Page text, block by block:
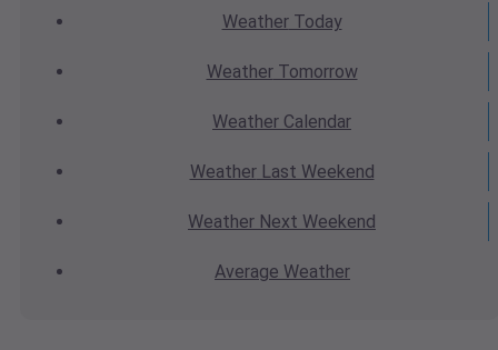
WeatherToday
WeatherTomorrow
Weather Calendar
WeatherLast Weekend
Weather Next Weekend
Average Weather